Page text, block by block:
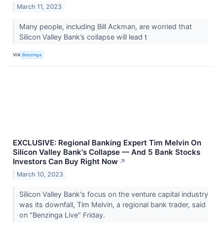
March 11, 2023
Many people, including Bill Ackman, are worried that
Silicon Valley Bank’s collapse will lead t
VIA Benzinga
EXCLUSIVE: Regional Banking Expert Tim Melvin On
Silicon Valley Bank's Collapse — And 5 Bank Stocks
Investors Can Buy Right Now ↗
March 10, 2023
Silicon Valley Bank's focus on the venture capital industry
was its downfall, Tim Melvin, a regional bank trader, said
on "Benzinga Live" Friday.